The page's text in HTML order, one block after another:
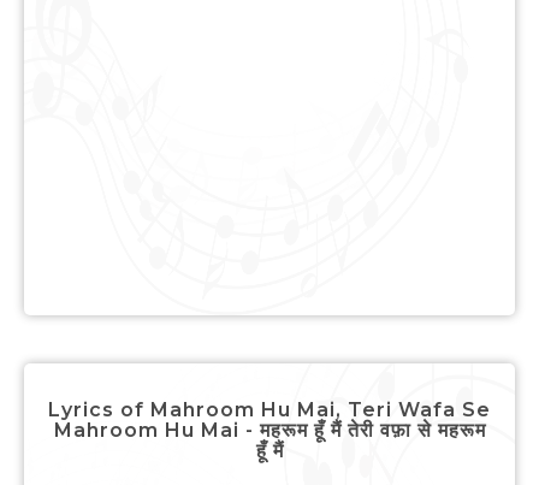
Lyrics of Mahroom Hu Mai, Teri Wafa Se
Mahroom Hu Mai - महरूम हूँ मैं तेरी वफ़ा से महरूम
हूँ मैं